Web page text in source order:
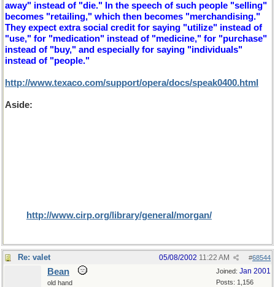
away" instead of "die." In the speech of such people "selling"
becomes "retailing," which then becomes "merchandising."
They expect extra social credit for saying "utilize" instead of
"use," for "medication" instead of "medicine," for "purchase"
instead of "buy," and especially for saying "individuals"
instead of "people."
http://www.texaco.com/support/opera/docs/speak0400.html
Aside:
http://www.cirp.org/library/general/morgan/
Re: valet #68544
05/08/2002 11:22 AM
Joined: Jan 2001
Posts: 1,156
Bean
old hand